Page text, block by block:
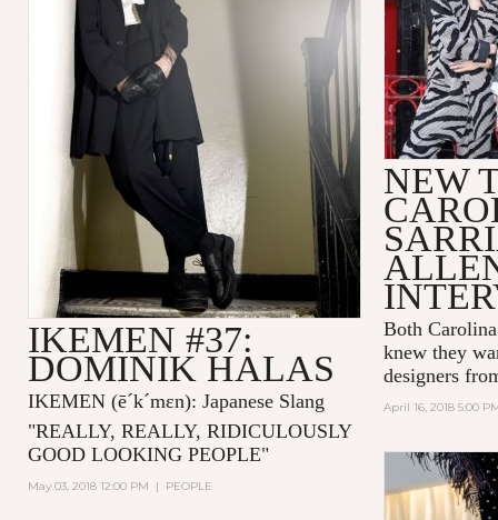
IKEMEN #37:
DOMINIK HALAS
IKEMEN (ē´k´mɛn): Japanese Slang
"REALLY, REALLY, RIDICULOUSLY
GOOD LOOKING PEOPLE"
May 03, 2018 12:00 PM | PEOPLE
NEW
Both
knew they
designers
April 16, 2018 5:00